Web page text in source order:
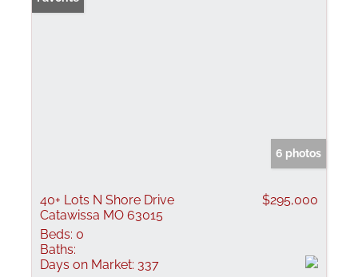
6 photos
40+ Lots N Shore Drive
Catawissa MO 63015
$295,000
Beds: 0
Baths:
Days on Market: 337